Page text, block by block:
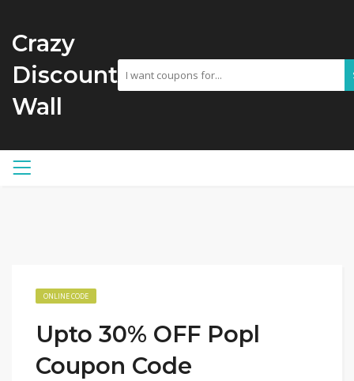
Crazy
Discount
Wall
ONLINE CODE
Upto 30% OFF Popl
Coupon Code